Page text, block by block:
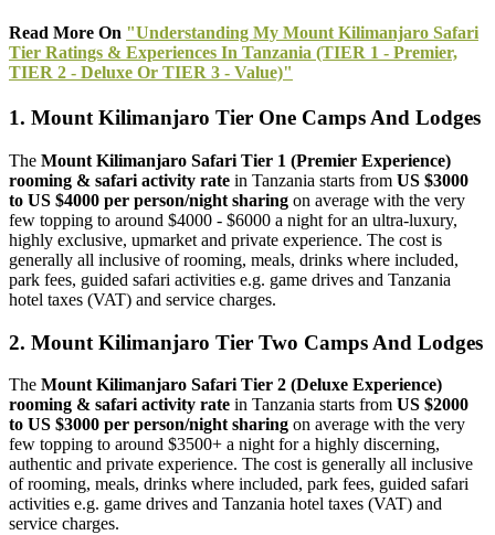
Read More On "Understanding My Mount Kilimanjaro Safari
Tier Ratings & Experiences In Tanzania (TIER 1 - Premier,
TIER 2 - Deluxe Or TIER 3 - Value)"
1. Mount Kilimanjaro Tier One Camps And Lodges
The Mount Kilimanjaro Safari Tier 1 (Premier Experience)
rooming & safari activity rate in Tanzania starts from US $3000
to US $4000 per person/night sharing on average with the very
few topping to around $4000 - $6000 a night for an ultra-luxury,
highly exclusive, upmarket and private experience. The cost is
generally all inclusive of rooming, meals, drinks where included,
park fees, guided safari activities e.g. game drives and Tanzania
hotel taxes (VAT) and service charges.
2. Mount Kilimanjaro Tier Two Camps And Lodges
The Mount Kilimanjaro Safari Tier 2 (Deluxe Experience)
rooming & safari activity rate in Tanzania starts from US $2000
to US $3000 per person/night sharing on average with the very
few topping to around $3500+ a night for a highly discerning,
authentic and private experience. The cost is generally all inclusive
of rooming, meals, drinks where included, park fees, guided safari
activities e.g. game drives and Tanzania hotel taxes (VAT) and
service charges.